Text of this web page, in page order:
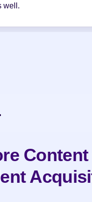
well.
Content